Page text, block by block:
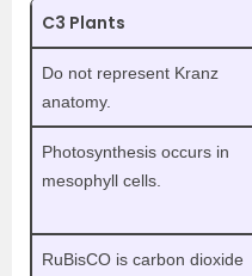
C3 Plants
Do not represent Kranz
anatomy.
Photosynthesis occurs in
mesophyll cells.
RuBisCO is carbon dioxide